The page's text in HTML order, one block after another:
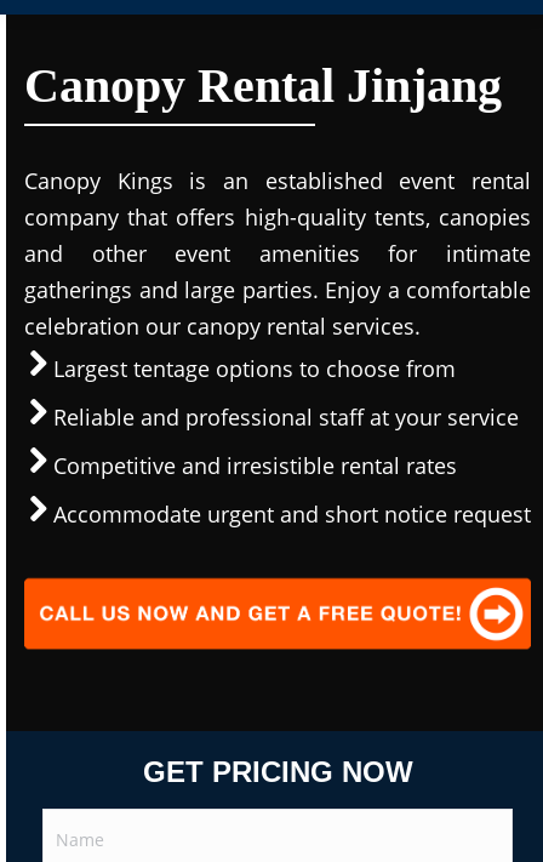
Canopy Rental Jinjang
Canopy Kings is an established event rental
company that offers high-quality tents, canopies
and other event amenities for intimate
gatherings and large parties. Enjoy a comfortable
celebration our canopy rental services.
Largest tentage options to choose from
Reliable and professional staff at your service
Competitive and irresistible rental rates
Accommodate urgent and short notice request
GET PRICING NOW